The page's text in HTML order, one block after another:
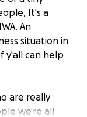
It's a
An
situation in
y'all can help
are really
we're all